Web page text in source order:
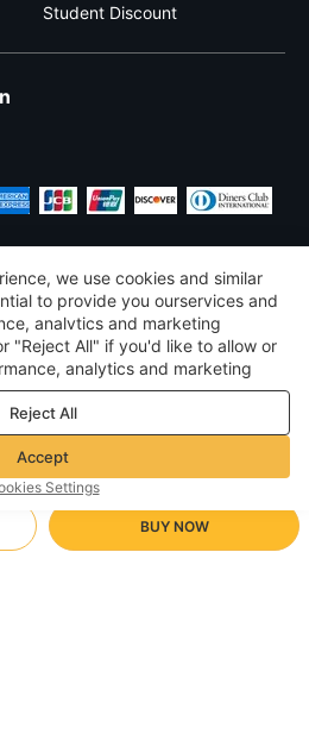
BUY NOW
Student Discount
United States
2026 Voghion
& Conditions
& cookie policy
Guidelines
we use cookies and similar
to provide you ourservices and
analvtics and marketing
"Reject All" if you'd like to allow or
analytics and marketing
see ourPrivacy & cookie policy
Reject All
Accept
Settings